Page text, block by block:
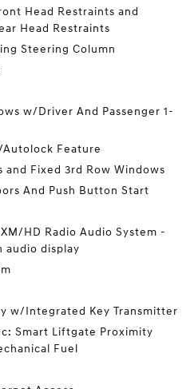
Head Restraints and
Head Restraints
Steering Column
w/Driver And Passenger 1-
Feature
and Fixed 3rd Row Windows
And Push Button Start
HD Radio Audio System -
audio display
w/Integrated Key Transmitter
Smart Liftgate Proximity
Fuel